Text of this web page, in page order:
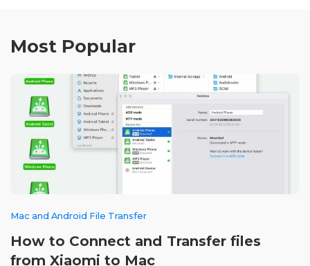
Most Popular
Mac and Android File Transfer
How to Connect and Transfer files
from Xiaomi to Mac